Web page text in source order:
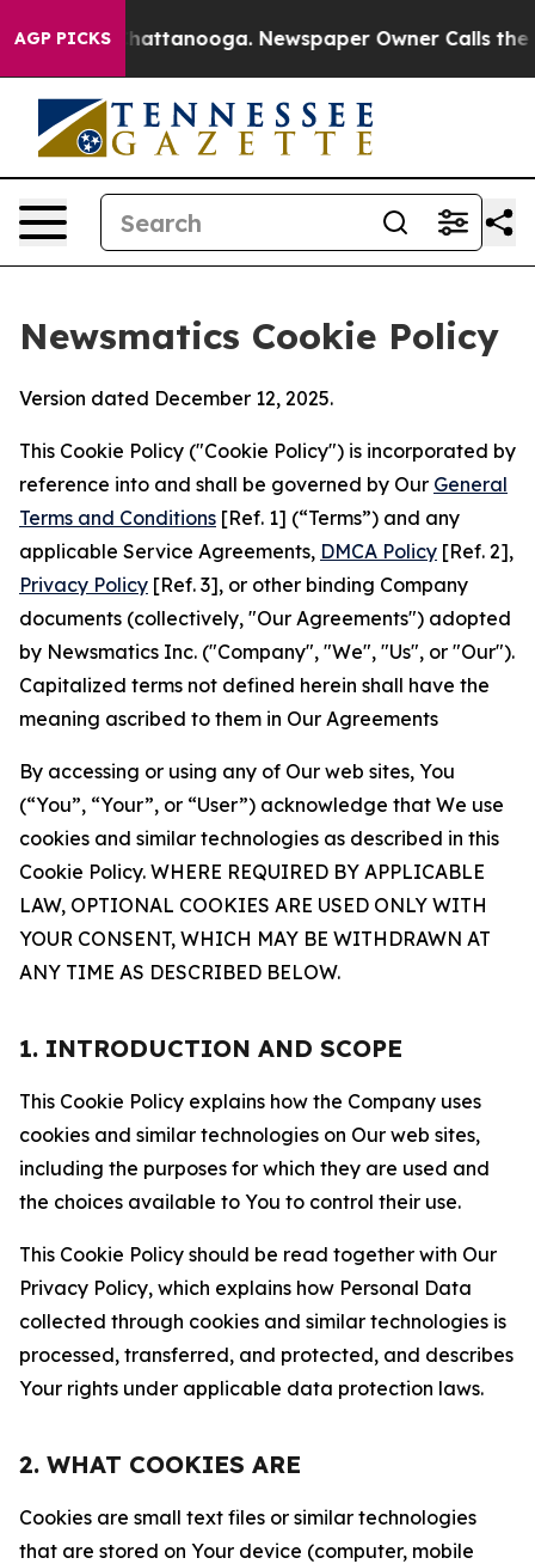
AGP PICKS
in Chattanooga. Newspaper Owner Calls the
Newsmatics Cookie Policy
Version dated December 12, 2025.
This Cookie Policy ("Cookie Policy") is incorporated by
reference into and shall be governed by Our General
Terms and Conditions [Ref. 1] (“Terms”) and any
applicable Service Agreements, DMCA Policy [Ref. 2],
Privacy Policy [Ref. 3], or other binding Company
documents (collectively, "Our Agreements") adopted
by Newsmatics Inc. ("Company", "We", "Us", or "Our").
Capitalized terms not defined herein shall have the
meaning ascribed to them in Our Agreements
By accessing or using any of Our web sites, You
(“You”, “Your”, or “User”) acknowledge that We use
cookies and similar technologies as described in this
Cookie Policy. WHERE REQUIRED BY APPLICABLE
LAW, OPTIONAL COOKIES ARE USED ONLY WITH
YOUR CONSENT, WHICH MAY BE WITHDRAWN AT
ANY TIME AS DESCRIBED BELOW.
1. INTRODUCTION AND SCOPE
This Cookie Policy explains how the Company uses
cookies and similar technologies on Our web sites,
including the purposes for which they are used and
the choices available to You to control their use.
This Cookie Policy should be read together with Our
Privacy Policy, which explains how Personal Data
collected through cookies and similar technologies is
processed, transferred, and protected, and describes
Your rights under applicable data protection laws.
2. WHAT COOKIES ARE
Cookies are small text files or similar technologies
that are stored on Your device (computer, mobile